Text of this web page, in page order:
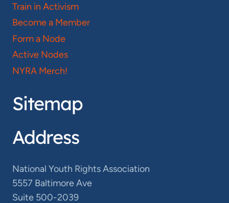
Train in Activism
Become a Member
Form a Node
Active Nodes
NYRA Merch!
Sitemap
Address
National Youth Rights Association
5557 Baltimore Ave
Suite 500-2039